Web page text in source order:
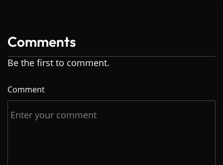
Comments
Be the first to comment.
Comment